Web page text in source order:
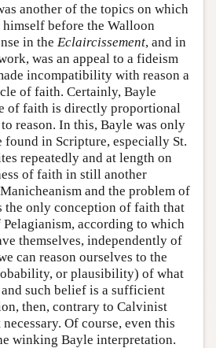
another of the topics on which
before the Walloon
in the Eclaircissement, and in
was an appeal to a fideism
incompatibility with reason a
of faith. Certainly, Bayle
of faith is directly proportional
reason. In this, Bayle was only
found in Scripture, especially St.
repeatedly and at length on
of faith in still another
and the problem of
the only conception of faith that
according to which
themselves, independently of
can reason ourselves to the
or plausibility) of what
such belief is a sufficient
then, contrary to Calvinist
Of course, even this
winking Bayle interpretation.